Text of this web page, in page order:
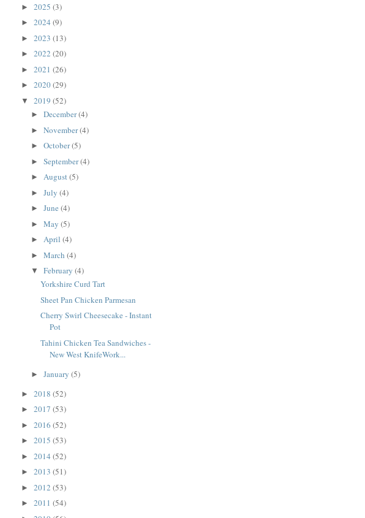
► 2025 (3)
► 2024 (9)
► 2023 (13)
► 2022 (20)
► 2021 (26)
► 2020(29)
▼ 2019 (52)
► December(4)
► November(4)
► October(5)
► September(4)
► August(5)
► July (4)
► June (4)
► May (5)
► April (4)
► March (4)
▼ February (4)
Yorkshire Curd Tart
Sheet Pan Chicken Parmesan
Cherry Swirl Cheesecake - Instant
Pot
Tahini Chicken Tea Sandwiches -
New West KnifeWork...
► January (5)
► 2018 (52)
► 2017 (53)
► 2016 (52)
► 2015 (53)
► 2014 (52)
► 2013 (51)
► 2012 (53)
► 2011 (54)